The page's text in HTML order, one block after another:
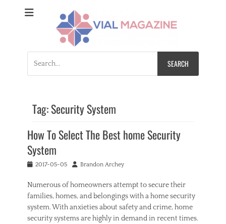
Vial Magazine
Comprehensive, independent news
for:
Tag:Security System
How To Select The Best home Security
System
Posted2017-05-05 Author
Brandon Archey
Numerous of homeowners attempt to secure their
families, homes, and belongings with a home security
system. With anxieties about safety and crime, home
security systems are highly in demand in recent times.